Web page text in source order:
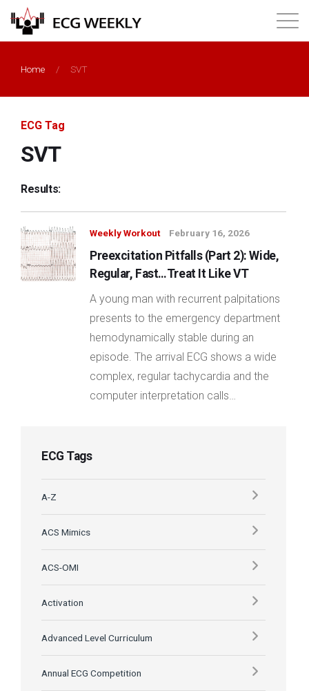
Products
Membership
Login
Home / SVT
ECG Tag
SVT
Results:
Weekly Workout February 16, 2026
Preexcitation Pitfalls (Part 2): Wide,
Regular, Fast…Treat It Like VT
A young man with recurrent palpitations
presents to the emergency department
hemodynamically stable during an
episode. The arrival ECG shows a wide
complex, regular tachycardia and the
computer interpretation calls…
ECG Tags
A-Z
ACS Mimics
ACS-OMI
Activation
Advanced Level Curriculum
Annual ECG Competition